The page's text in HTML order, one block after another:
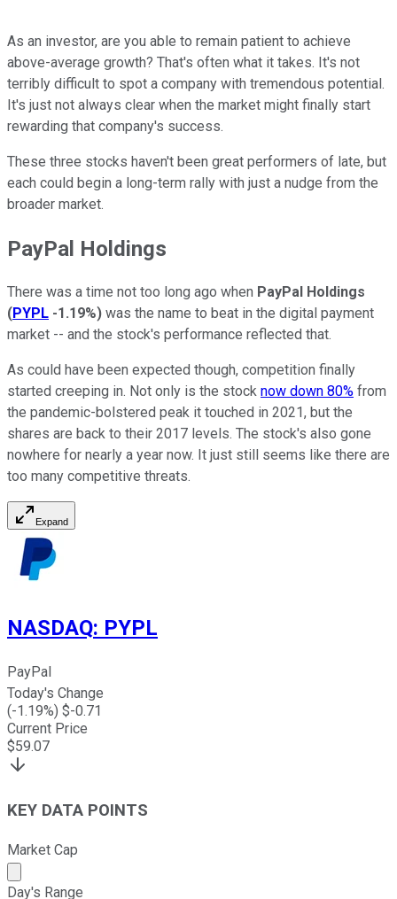
As an investor, are you able to remain patient to achieve
above-average growth? That's often what it takes. It's not
terribly difficult to spot a company with tremendous potential.
It's just not always clear when the market might finally start
rewarding that company's success.
These three stocks haven't been great performers of late, but
each could begin a long-term rally with just a nudge from the
broader market.
PayPal Holdings
There was a time not too long ago when PayPal Holdings
(PYPL -1.19%) was the name to beat in the digital payment
market -- and the stock's performance reflected that.
As could have been expected though, competition finally
started creeping in. Not only is the stock now down 80% from
the pandemic-bolstered peak it touched in 2021, but the
shares are back to their 2017 levels. The stock's also gone
nowhere for nearly a year now. It just still seems like there are
too many competitive threats.
Expand
NASDAQ: PYPL
PayPal
Today's Change
(-1.19%) $-0.71
Current Price
$59.07
KEY DATA POINTS
Market Cap
Market cap calculated using publicly traded shares
Day's Range